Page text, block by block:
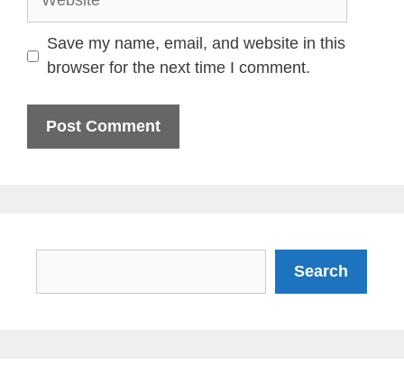
Save my name, email, and website in this
browser for the next time I comment.
Search